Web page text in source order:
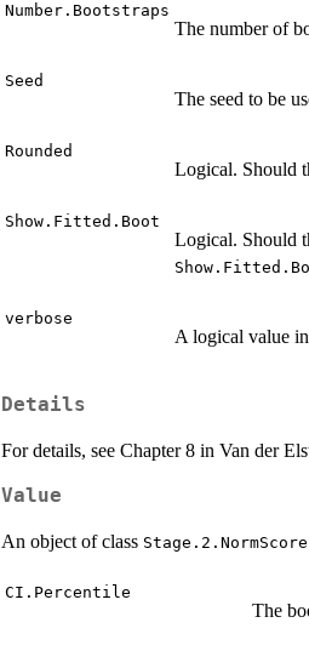
Number.Bootstraps
The number of
Seed
The seed to be
Rounded
Logical. Should
Show.Fitted.Boot
Logical. Should
verbose
A logical value
Details
For details, see Chapter 8 in Van der
Value
An object of class Stage.2.NormScore
CI.Percentile
The